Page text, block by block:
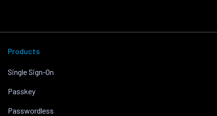
Products
Single Sign-On
Passkey
Passwordless